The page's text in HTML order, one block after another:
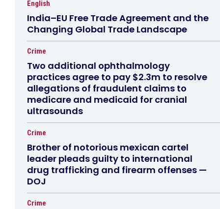
English
India–EU Free Trade Agreement and the
Changing Global Trade Landscape
Crime
Two additional ophthalmology
practices agree to pay $2.3m to resolve
allegations of fraudulent claims to
medicare and medicaid for cranial
ultrasounds
Crime
Brother of notorious mexican cartel
leader pleads guilty to international
drug trafficking and firearm offenses —
DOJ
Crime